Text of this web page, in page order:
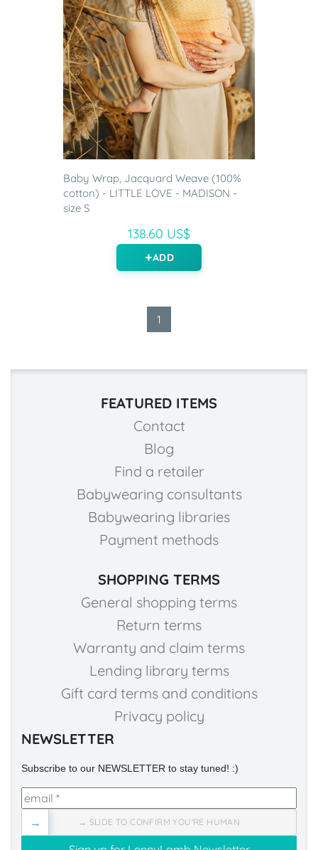
Baby Wrap, Jacquard Weave (100%
cotton) - LITTLE LOVE - MADISON -
size S
138.60 US$
ADD
1
FEATURED ITEMS
Contact
Blog
Find a retailer
Babywearing consultants
Babywearing libraries
Payment methods
SHOPPING TERMS
General shopping terms
Return terms
Warranty and claim terms
Lending library terms
Gift card terms and conditions
Privacy policy
NEWSLETTER
Subscribe to our NEWSLETTER to stay tuned! :)
→ SLIDE TO CONFIRM YOU'RE HUMAN
→